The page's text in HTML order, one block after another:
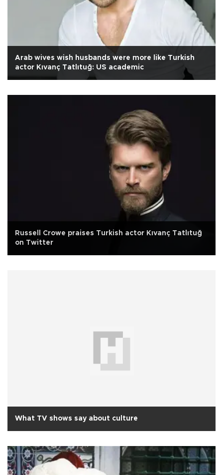
Arab wives wish husbands were more like Turkish
actor Kıvanç Tatlıtuğ: US academic
Russell Crowe praises Turkish actor Kıvanç Tatlıtuğ
on Twitter
What TV shows say about culture